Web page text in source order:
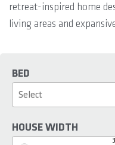
retreat-inspired home
living areas and
BED
HOUSE WIDTH